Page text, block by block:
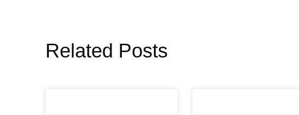
Related Posts